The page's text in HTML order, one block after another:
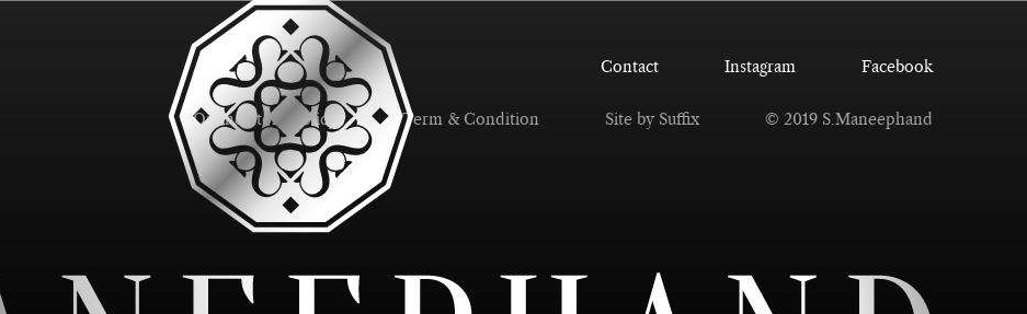
Contact Instagram Facebook
Online Store Policy Term & Condition Site by Suffix © 2019 S.Maneephand